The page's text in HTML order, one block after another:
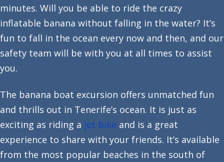
minutes. Will you be able to ride the crazy
inflatable banana without falling in the water? It’s
fun to fall in the ocean every now and then, and our
safety team will be with you at all times to assist
you.
The banana boat excursion offers unmatched fun
and thrills out in Tenerife’s ocean. It is just as
exciting as riding a jet bike and is a great
experience to share with your friends. It’s available
from the most popular beaches in the south of